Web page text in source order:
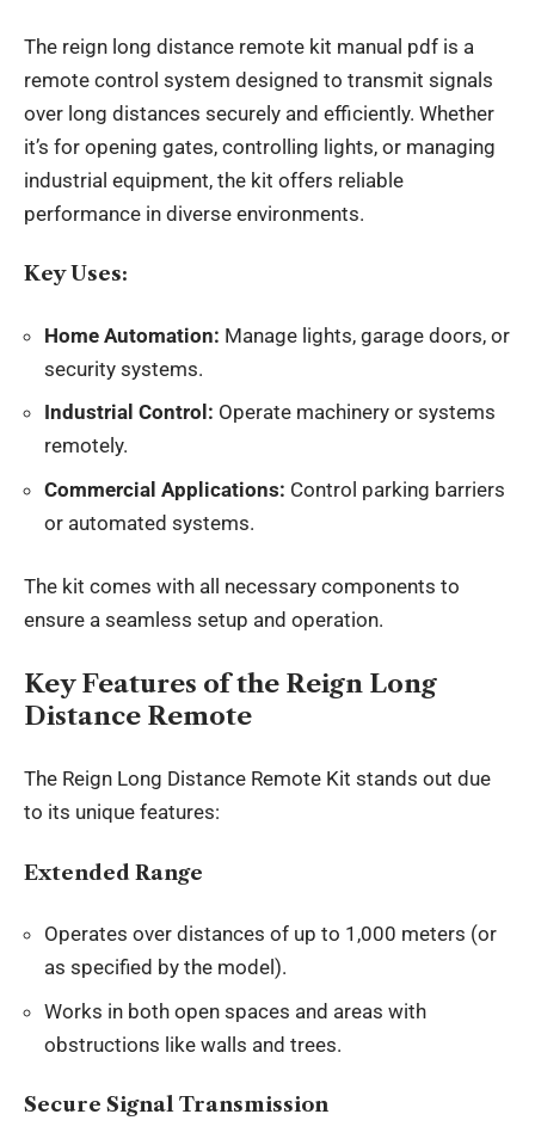
The reign long distance remote kit manual pdf is a
remote control system designed to transmit signals
over long distances securely and efficiently. Whether
it’s for opening gates, controlling lights, or managing
industrial equipment, the kit offers reliable
performance in diverse environments.
Key Uses:
Home Automation: Manage lights, garage doors, or
security systems.
Industrial Control: Operate machinery or systems
remotely.
Commercial Applications: Control parking barriers
or automated systems.
The kit comes with all necessary components to
ensure a seamless setup and operation.
Key Features of the Reign Long
Distance Remote
The Reign Long Distance Remote Kit stands out due
to its unique features:
Extended Range
Operates over distances of up to 1,000 meters (or
as specified by the model).
Works in both open spaces and areas with
obstructions like walls and trees.
Secure Signal Transmission